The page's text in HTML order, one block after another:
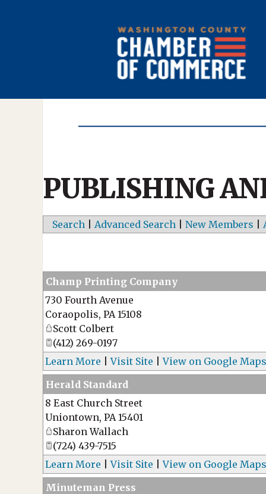
PUBLISHING
Search Advanced Search New Members
Champ Printing Company
730 Fourth Avenue
Coraopolis, PA 15108
Scott Colbert
(412) 269-0197
Learn More |Visit Site |View on Google Maps
Herald Standard
8 East Church Street
Uniontown, PA 15401
Sharon Wallach
(724) 439-7515
Learn More |Visit Site |View on Google Maps
Minuteman Press